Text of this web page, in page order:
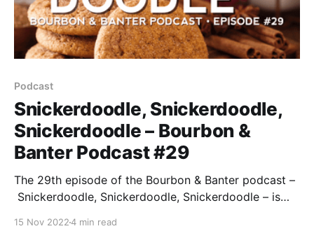
Podcast
Snickerdoodle, Snickerdoodle,
Snickerdoodle – Bourbon &
Banter Podcast #29
The 29th episode of the Bourbon & Banter podcast –
Snickerdoodle, Snickerdoodle, Snickerdoodle – is
15 Nov 20224 min read